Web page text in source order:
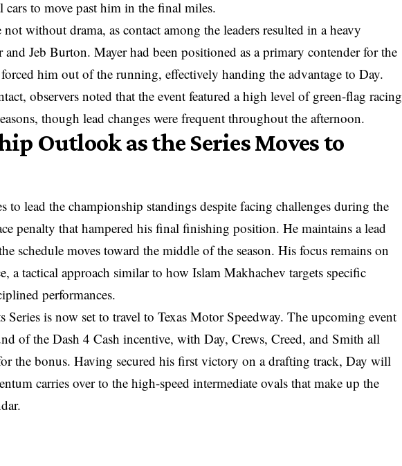
cars to move past him in the final miles.
not without drama, as contact among the leaders resulted in a heavy
Jeb Burton. Mayer had been positioned as a primary contender for the
him out of the running, effectively handing the advantage to Day.
observers noted that the event featured a high level of green-flag racing
though lead changes were frequent throughout the afternoon.
Outlook as the Series Moves to
to lead the championship standings despite facing challenges during the
penalty that hampered his final finishing position. He maintains a lead
schedule moves toward the middle of the season. His focus remains on
a tactical approach similar to how Islam Makhachev targets specific
performances.
Series is now set to travel to Texas Motor Speedway. The upcoming event
of the Dash 4 Cash incentive, with Day, Crews, Creed, and Smith all
the bonus. Having secured his first victory on a drafting track, Day will
carries over to the high-speed intermediate ovals that make up the